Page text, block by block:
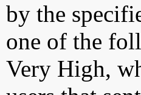
by the
one of the
Very High,